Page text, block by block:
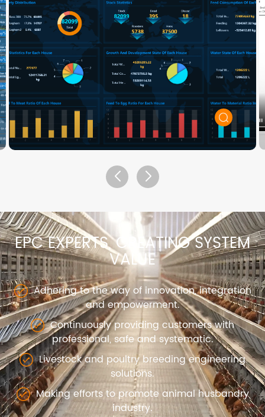
EPC EXPERTS, CREATING SYSTEM
VALUE
Adhering to the way of innovation, integration
and empowerment.
Continuously providing customers with
professional, safe and systematic.
Livestock and poultry breeding engineering
solutions.
Making efforts to promote animal husbandry
industry.